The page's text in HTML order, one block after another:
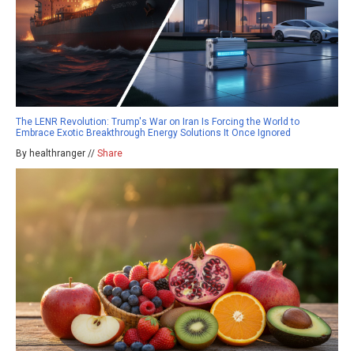
The LENR Revolution: Trump's War on Iran Is Forcing the World to
Embrace Exotic Breakthrough Energy Solutions It Once Ignored
By healthranger // Share